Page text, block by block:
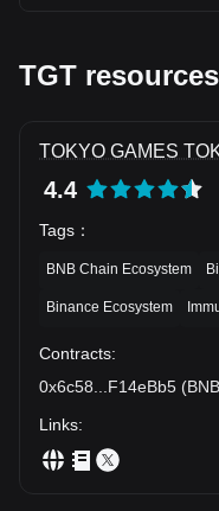
TGT resources
TOKYO GAMES
4.4
Tags ：
BNB Chain Ecosystem
Binance Ecosystem
Contracts:
0x6c58
F14eBb5 (
Links: